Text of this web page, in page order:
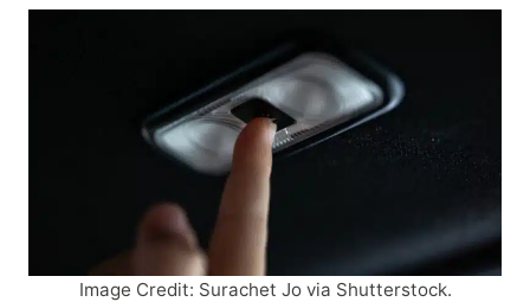
Image Credit: Surachet Jo via Shutterstock.